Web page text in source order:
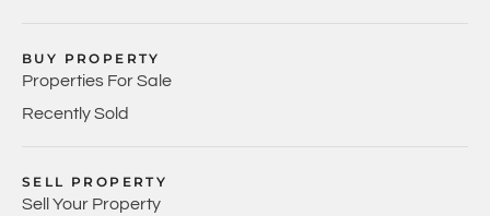
BUY PROPERTY
Properties For Sale
Recently Sold
SELL PROPERTY
Sell Your Property